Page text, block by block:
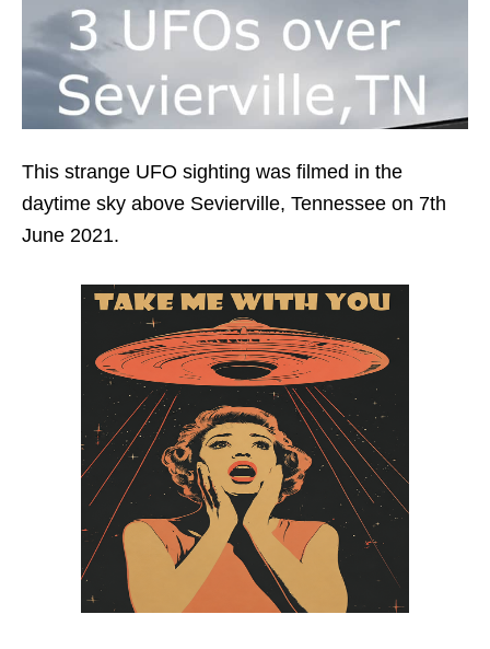
This strange UFO sighting was filmed in the
daytime sky above Sevierville, Tennessee on 7th
June 2021.